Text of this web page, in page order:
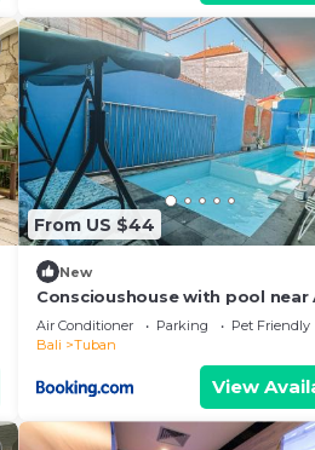
From US $44
New
Conscioushouse with pool
Air Conditioner Parking
Pet Friendly
Bali
Tuban
View